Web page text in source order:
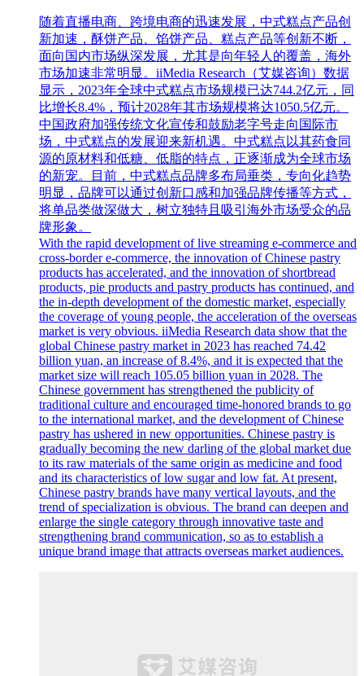
随着直播电商、跨境电商的迅速发展，中式糕点产品创
新加速，酥饼产品、馅饼产品、糕点产品等创新不断，
面向国内市场纵深发展，尤其是向年轻人的覆盖，海外
市场加速非常明显。iiMedia Research（艾媒咨询）数据
显示，2023年全球中式糕点市场规模已达744.2亿元，同
比增长8.4%，预计2028年其市场规模将达1050.5亿元。
中国政府加强传统文化宣传和鼓励老字号走向国际市
场，中式糕点的发展迎来新机遇。中式糕点以其药食同
源的原材料和低糖、低脂的特点，正逐渐成为全球市场
的新宠。目前，中式糕点品牌多布局垂类，专向化趋势
明显，品牌可以通过创新口感和加强品牌传播等方式，
将单品类做深做大，树立独特且吸引海外市场受众的品
牌形象。
With the rapid development of live streaming e-commerce and
cross-border e-commerce, the innovation of Chinese pastry
products has accelerated, and the innovation of shortbread
products, pie products and pastry products has continued, and
the in-depth development of the domestic market, especially
the coverage of young people, the acceleration of the overseas
market is very obvious. iiMedia Research data show that the
global Chinese pastry market in 2023 has reached 74.42
billion yuan, an increase of 8.4%, and it is expected that the
market size will reach 105.05 billion yuan in 2028. The
Chinese government has strengthened the publicity of
traditional culture and encouraged time-honored brands to go
to the international market, and the development of Chinese
pastry has ushered in new opportunities. Chinese pastry is
gradually becoming the new darling of the global market due
to its raw materials of the same origin as medicine and food
and its characteristics of low sugar and low fat. At present,
Chinese pastry brands have many vertical layouts, and the
trend of specialization is obvious. The brand can deepen and
enlarge the single category through innovative taste and
strengthening brand communication, so as to establish a
unique brand image that attracts overseas market audiences.